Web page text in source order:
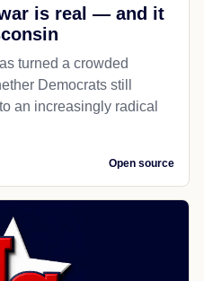
is real — and it
turned a crowded
Democrats still
an increasingly radical
Open source